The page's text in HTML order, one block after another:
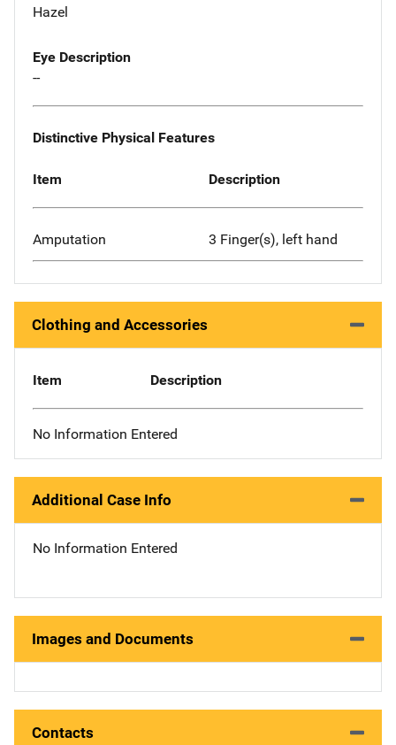
Hazel
Eye Description
--
Distinctive Physical Features
Item Description
Amputation 3 Finger(s), left hand
Clothing and Accessories
Item Description
No Information Entered
Additional Case Info
No Information Entered
Images and Documents
Contacts